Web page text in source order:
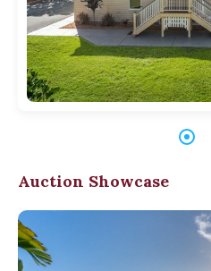
Auction Showcase